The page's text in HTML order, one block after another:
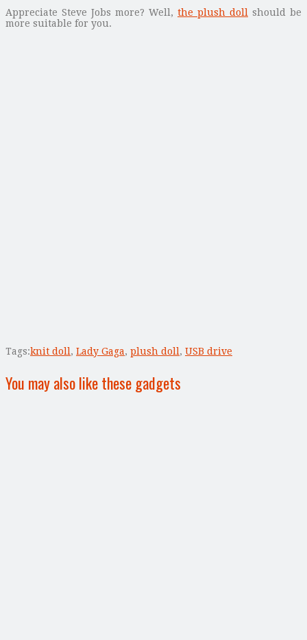
Appreciate Steve Jobs more? Well, the plush doll
should be
more suitable for you.
Tags:knit doll , Lady Gaga, plush doll , USB drive
You may also like these gadgets